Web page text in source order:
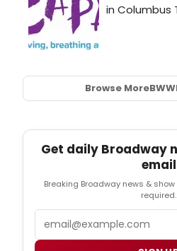
Browse MoreBWW
Get daily Broadway
email
Breaking Broadway news &
required.